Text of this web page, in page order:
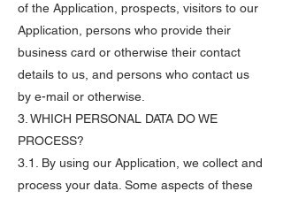
of the Application, prospects, visitors to our
Application, persons who provide their
business card or otherwise their contact
details to us, and persons who contact us
by e-mail or otherwise.
3. WHICH PERSONAL DATA DO WE
PROCESS?
3.1. By using our Application, we collect and
process your data. Some aspects of these